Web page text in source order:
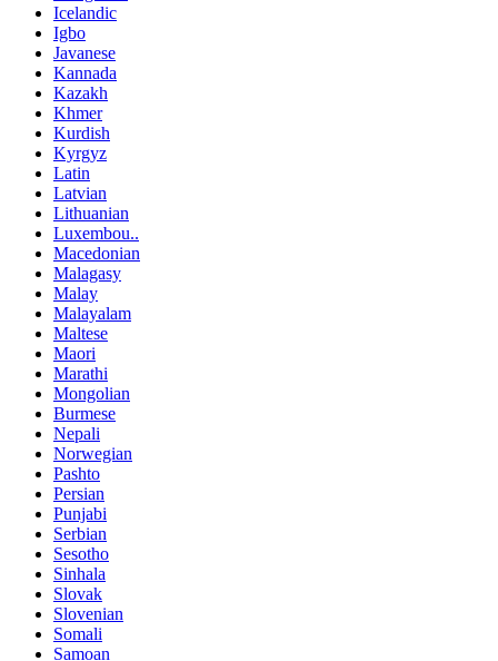
Icelandic
Igbo
Javanese
Kannada
Kazakh
Khmer
Kurdish
Kyrgyz
Latin
Latvian
Lithuanian
Luxembou..
Macedonian
Malagasy
Malay
Malayalam
Maltese
Maori
Marathi
Mongolian
Burmese
Nepali
Norwegian
Pashto
Persian
Punjabi
Serbian
Sesotho
Sinhala
Slovak
Slovenian
Somali
Samoan